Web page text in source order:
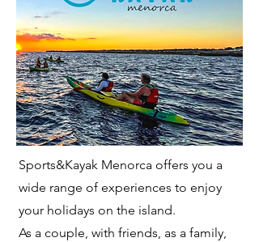
Sports&Kayak Menorca offers you a
wide range of experiences to enjoy
your holidays on the island.
As a couple, with friends, as a family,